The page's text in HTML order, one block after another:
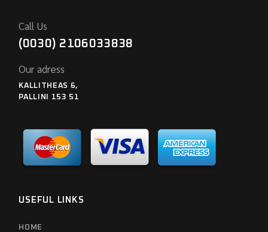
Call Us
(0030) 2106033838
Our adress
KALLITHEAS 6,
PALLINI 153 51
USEFUL LINKS
HOME